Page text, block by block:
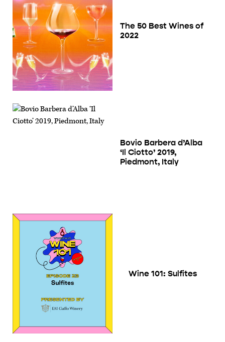
The 50 Best Wines of
2022
Bovio Barbera d’Alba
‘Il Ciotto’ 2019,
Piedmont, Italy
Wine 101: Sulfites